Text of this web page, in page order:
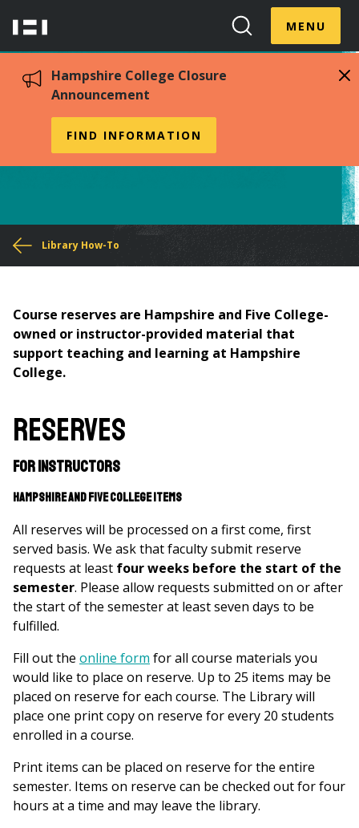
content
Hampshire
Search
Toggle
MENUToggle
Hampshire College Closure
Announcement
FIND INFORMATION
Course Reserves
You
here
Library How-To
Course reserves are Hampshire and Five College-
owned or instructor-provided material that
support teaching and learning at Hampshire
College.
Reserves
For Instructors
Hampshire and Five College items
All reserves will be processed on a first come, first
served basis. We ask that faculty submit reserve
requests at least four weeks before the start of the
semester. Please allow requests submitted on or after
the start of the semester at least seven days to be
fulfilled.
Fill out the online form for all course materials you
would like to place on reserve. Up to 25 items may be
placed on reserve for each course. The Library will
place one print copy on reserve for every 20 students
enrolled in a course.
Print items can be placed on reserve for the entire
semester. Items on reserve can be checked out for four
hours at a time and may leave the library.